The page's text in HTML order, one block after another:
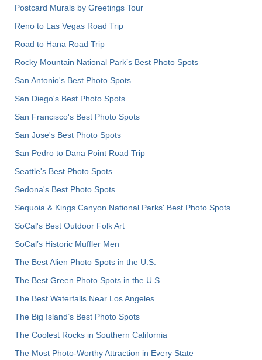
Postcard Murals by Greetings Tour
Reno to Las Vegas Road Trip
Road to Hana Road Trip
Rocky Mountain National Park’s Best Photo Spots
San Antonio's Best Photo Spots
San Diego's Best Photo Spots
San Francisco's Best Photo Spots
San Jose's Best Photo Spots
San Pedro to Dana Point Road Trip
Seattle's Best Photo Spots
Sedona's Best Photo Spots
Sequoia & Kings Canyon National Parks' Best Photo Spots
SoCal's Best Outdoor Folk Art
SoCal’s Historic Muffler Men
The Best Alien Photo Spots in the U.S.
The Best Green Photo Spots in the U.S.
The Best Waterfalls Near Los Angeles
The Big Island’s Best Photo Spots
The Coolest Rocks in Southern California
The Most Photo-Worthy Attraction in Every State